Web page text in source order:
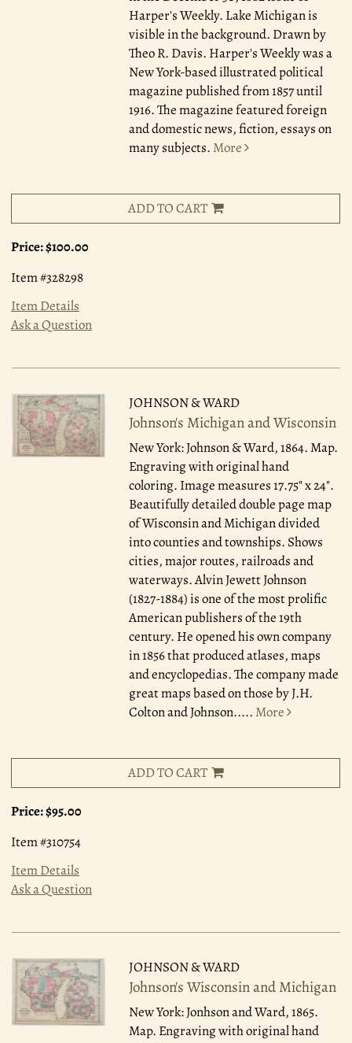
Harper's Weekly. Lake Michigan is
visible in the background. Drawn by
Theo R. Davis. Harper's Weekly was a
New York-based illustrated political
magazine published from 1857 until
1916. The magazine featured foreign
and domestic news, fiction, essays on
many subjects. More
ADD TO CART
Price:$100.00
Item #328298
Item Details
Ask a Question
JOHNSON & WARD
Johnson's Michigan and Wisconsin
New York: Johnson & Ward, 1864.Map.
Engraving with original hand
coloring. Image measures 17.75" x 24".
Beautifully detailed double page map
of Wisconsin and Michigan divided
into counties and townships. Shows
cities, major routes, railroads and
waterways. Alvin Jewett Johnson
(1827-1884) is one of the most prolific
American publishers of the 19th
century. He opened his own company
in 1856 that produced atlases, maps
and encyclopedias. The company made
great maps based on those by J.H.
Colton and Johnson..... More
ADD TO CART
Price:$95.00
Item #310754
Item Details
Ask a Question
JOHNSON & WARD
Johnson's Wisconsin and Michigan
New York: Jonhson and Ward, 1865.
Map. Engraving with original hand